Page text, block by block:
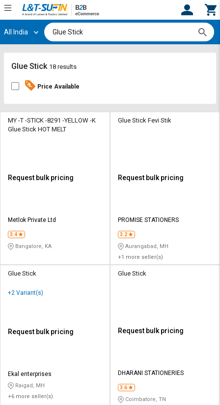
Hi, User
Track
By
Credit
Sell
L&T-
SuFin
தமிழ்
Logout
Track
By
Credit
Sell
L&T-
SuFin
தமிழ்
All India
Glue Stick 18 results
Price Available
MY -T -STICK -8291 -YELLOW -K
Glue Stick HOT MELT
Request bulk pricing
Metlok Private Ltd
3.4
Bangalore, KA
Glue Stick Fevi Stik
Request bulk pricing
PROMISE STATIONERS
3.2
Aurangabad, MH
+1 more seller(s)
Glue Stick
+2 Variant(s)
Request bulk pricing
Ekal enterprises
Raigad, MH
+6 more seller(s)
Glue Stick
Request bulk pricing
DHARANI STATIONERIES
3.6
Coimbatore, TN